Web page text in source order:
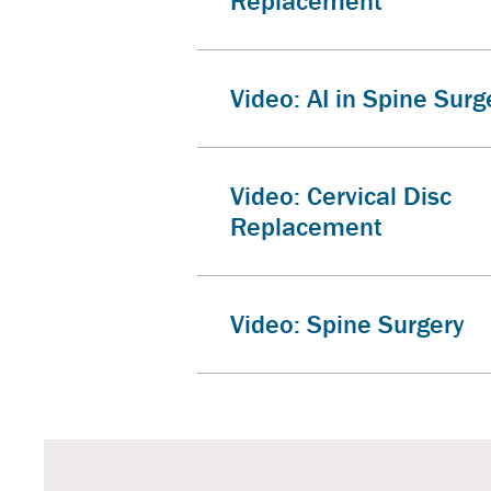
Video: AI in Spine
Video: Cervical Disc
Replacement
Video: Spine Surgery